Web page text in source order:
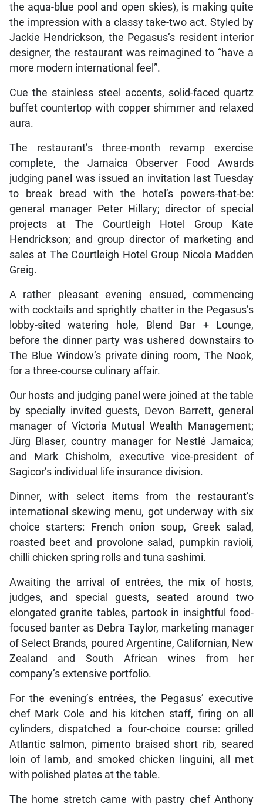
the aqua-blue pool and open skies), is making quite
the impression with a classy take-two act. Styled by
Jackie Hendrickson, the Pegasus’s resident interior
designer, the restaurant was reimagined to “have a
more modern international feel”.
Cue the stainless steel accents, solid-faced quartz
buffet countertop with copper shimmer and relaxed
aura.
The restaurant’s three-month revamp exercise
complete, the Jamaica Observer Food Awards
judging panel was issued an invitation last Tuesday
to break bread with the hotel’s powers-that-be:
general manager Peter Hillary; director of special
projects at The Courtleigh Hotel Group Kate
Hendrickson; and group director of marketing and
sales at The Courtleigh Hotel Group Nicola Madden
Greig.
A rather pleasant evening ensued, commencing
with cocktails and sprightly chatter in the Pegasus’s
lobby-sited watering hole, Blend Bar + Lounge,
before the dinner party was ushered downstairs to
The Blue Window’s private dining room, The Nook,
for a three-course culinary affair.
Our hosts and judging panel were joined at the table
by specially invited guests, Devon Barrett, general
manager of Victoria Mutual Wealth Management;
Jürg Blaser, country manager for Nestlé Jamaica;
and Mark Chisholm, executive vice-president of
Sagicor’s individual life insurance division.
Dinner, with select items from the restaurant’s
international skewing menu, got underway with six
choice starters: French onion soup, Greek salad,
roasted beet and provolone salad, pumpkin ravioli,
chilli chicken spring rolls and tuna sashimi.
Awaiting the arrival of entrées, the mix of hosts,
judges, and special guests, seated around two
elongated granite tables, partook in insightful food-
focused banter as Debra Taylor, marketing manager
of Select Brands, poured Argentine, Californian, New
Zealand and South African wines from her
company’s extensive portfolio.
For the evening’s entrées, the Pegasus’ executive
chef Mark Cole and his kitchen staff, firing on all
cylinders, dispatched a four-choice course: grilled
Atlantic salmon, pimento braised short rib, seared
loin of lamb, and smoked chicken linguini, all met
with polished plates at the table.
The home stretch came with pastry chef Anthony